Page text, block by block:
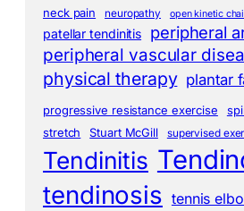
neck pain neuropathy open kinetic
patellar tendinitis peripheral
peripheral vascular
physical therapy plantar
progressive resistance exercise
stretch Stuart McGill supervised
Tendinitis
tendinosis tennis